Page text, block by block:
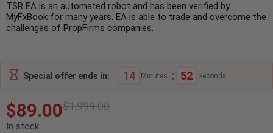
TSR EA is an automated robot and has been verified by
MyFxBook for many years. EA is able to trade and overcome the
challenges of PropFirms companies.
Special offer ends in: 14 Minutes : 51 Seconds
$1,999.00
$89.00
In stock